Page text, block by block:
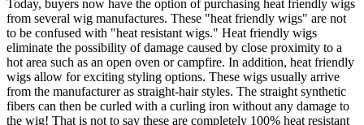
Today, buyers now have the option of purchasing heat friendly wigs
from several wig manufactures. These "heat friendly wigs" are not
to be confused with "heat resistant wigs." Heat friendly wigs
eliminate the possibility of damage caused by close proximity to a
hot area such as an open oven or campfire. In addition, heat friendly
wigs allow for exciting styling options. These wigs usually arrive
from the manufacturer as straight-hair styles. The straight synthetic
fibers can then be curled with a curling iron without any damage to
the wig! That is not to say these are completely 100% heat resistant